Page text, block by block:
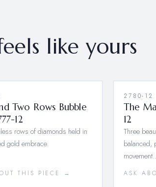
like yours
Two Rows Bubble
12
rows of diamonds held in
gold embrace.
THIS PIECE →
2780-12
The
12
Three
balanced,
ASK